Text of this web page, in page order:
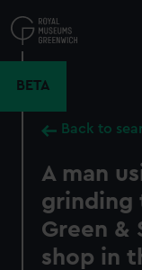
to
main
BETA
Back to
A man
grinding
Green &
shop in